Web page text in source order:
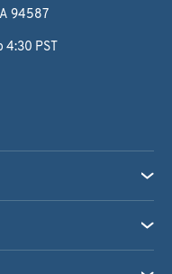
94587
4:30 PST